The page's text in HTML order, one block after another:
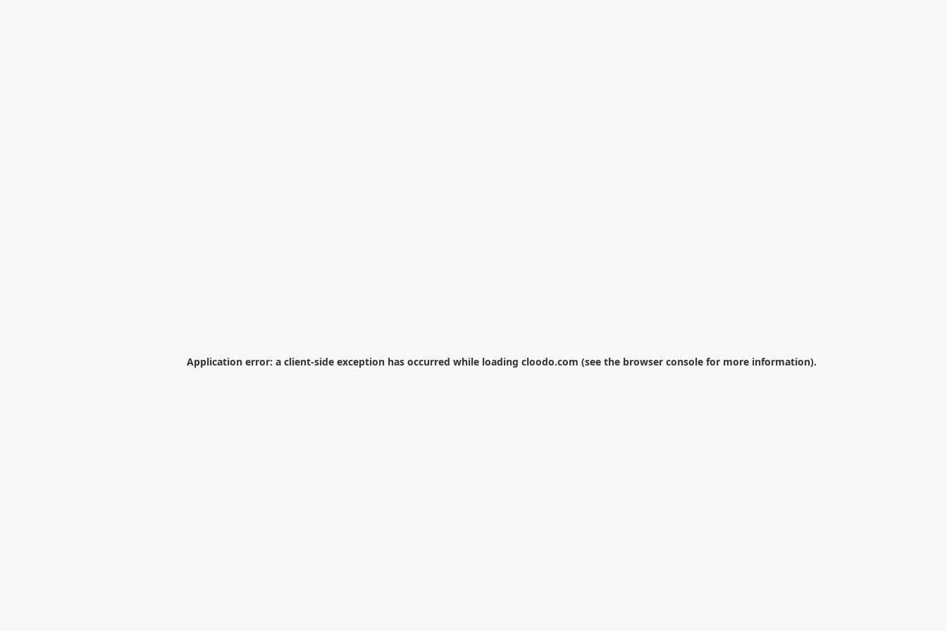
Application error: a client-side exception has occurred while loading cloodo.com (see the browser console for more information).